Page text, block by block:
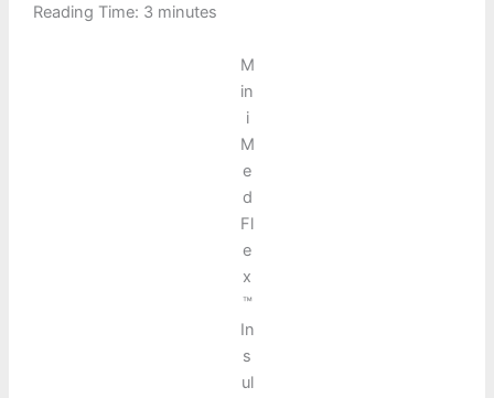
Reading Time: 3 minutes
M
in
i
M
e
d
Fl
e
x
™
In
s
ul